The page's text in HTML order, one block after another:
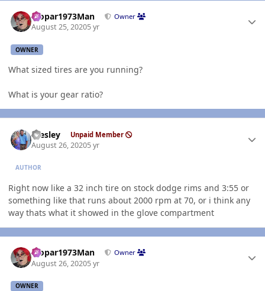
Mopar1973Man Owner
August 25, 20205 yr
OWNER
What sized tires are you running?
What is your gear ratio?
Wesley Unpaid Member
August 26, 20205 yr
AUTHOR
Right now like a 32 inch tire on stock dodge rims and 3:55 or
something like that runs about 2000 rpm at 70, or i think any
way thats what it showed in the glove compartment
Mopar1973Man Owner
August 26, 20205 yr
OWNER